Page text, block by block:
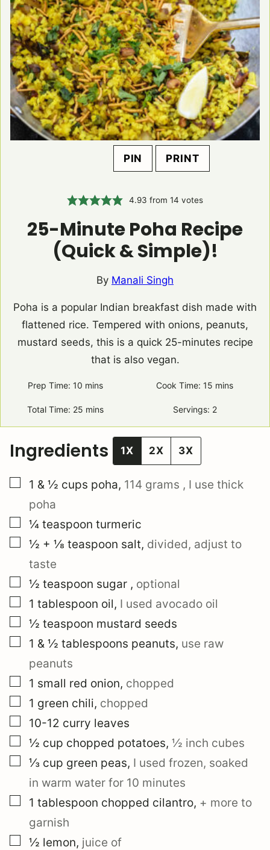
PIN PRINT
4.93 from14 votes
25-Minute Poha Recipe
(Quick & Simple)!
By Manali Singh
Poha is a popular Indian breakfast dish made with
flattened rice. Tempered with onions, peanuts,
mustard seeds, this is a quick 25-minutes recipe
that is also vegan.
Prep Time: 10 minutes
mins Cook Time:15 minutes
mins
Total Time: 25 minutes
mins Servings: 2
Ingredients 1X 2X 3X
▢
1 & ½ cups poha, 114 grams , I use thick
poha
▢
¼ teaspoon turmeric
▢
½ + ⅛ teaspoon salt, divided, adjust to
taste
▢
½ teaspoon sugar , optional
▢
1 tablespoon oil, I used avocado oil
▢
½ teaspoon mustard seeds
▢
1 & ½ tablespoons peanuts, use raw
peanuts
▢
1 small red onion, chopped
▢
1 green chili, chopped
▢
10-12 curry leaves
▢
½ cup chopped potatoes, ½ inch cubes
▢
⅓ cup green peas, I used frozen, soaked
in warm water for 10 minutes
▢
1 tablespoon chopped cilantro, + more to
garnish
▢
½ lemon, juice of